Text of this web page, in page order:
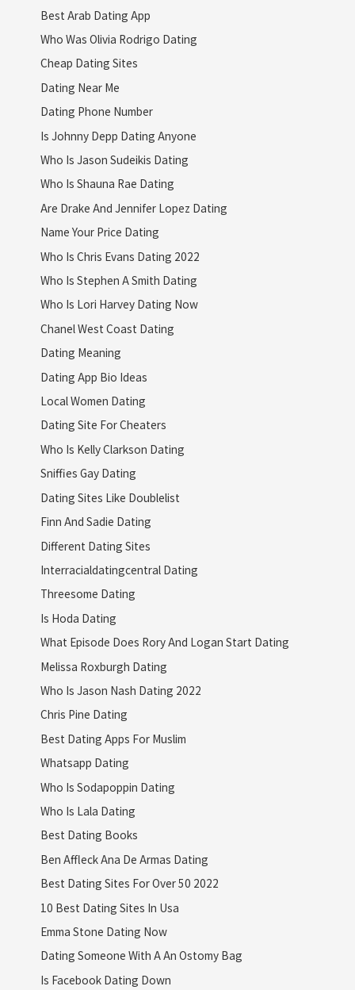
Best Arab Dating App
Who Was Olivia Rodrigo Dating
Cheap Dating Sites
Dating Near Me
Dating Phone Number
Is Johnny Depp Dating Anyone
Who Is Jason Sudeikis Dating
Who Is Shauna Rae Dating
Are Drake And Jennifer Lopez Dating
Name Your Price Dating
Who Is Chris Evans Dating 2022
Who Is Stephen A Smith Dating
Who Is Lori Harvey Dating Now
Chanel West Coast Dating
Dating Meaning
Dating App Bio Ideas
Local Women Dating
Dating Site For Cheaters
Who Is Kelly Clarkson Dating
Sniffies Gay Dating
Dating Sites Like Doublelist
Finn And Sadie Dating
Different Dating Sites
Interracialdatingcentral Dating
Threesome Dating
Is Hoda Dating
What Episode Does Rory And Logan Start Dating
Melissa Roxburgh Dating
Who Is Jason Nash Dating 2022
Chris Pine Dating
Best Dating Apps For Muslim
Whatsapp Dating
Who Is Sodapoppin Dating
Who Is Lala Dating
Best Dating Books
Ben Affleck Ana De Armas Dating
Best Dating Sites For Over 50 2022
10 Best Dating Sites In Usa
Emma Stone Dating Now
Dating Someone With A An Ostomy Bag
Is Facebook Dating Down